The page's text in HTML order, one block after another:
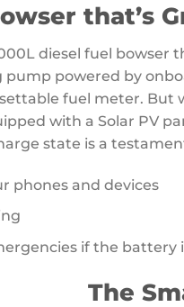
that’s
diesel fuel
powered by
fuel meter. But
with a Solar PV
state is a
phones and devices
if the battery
The